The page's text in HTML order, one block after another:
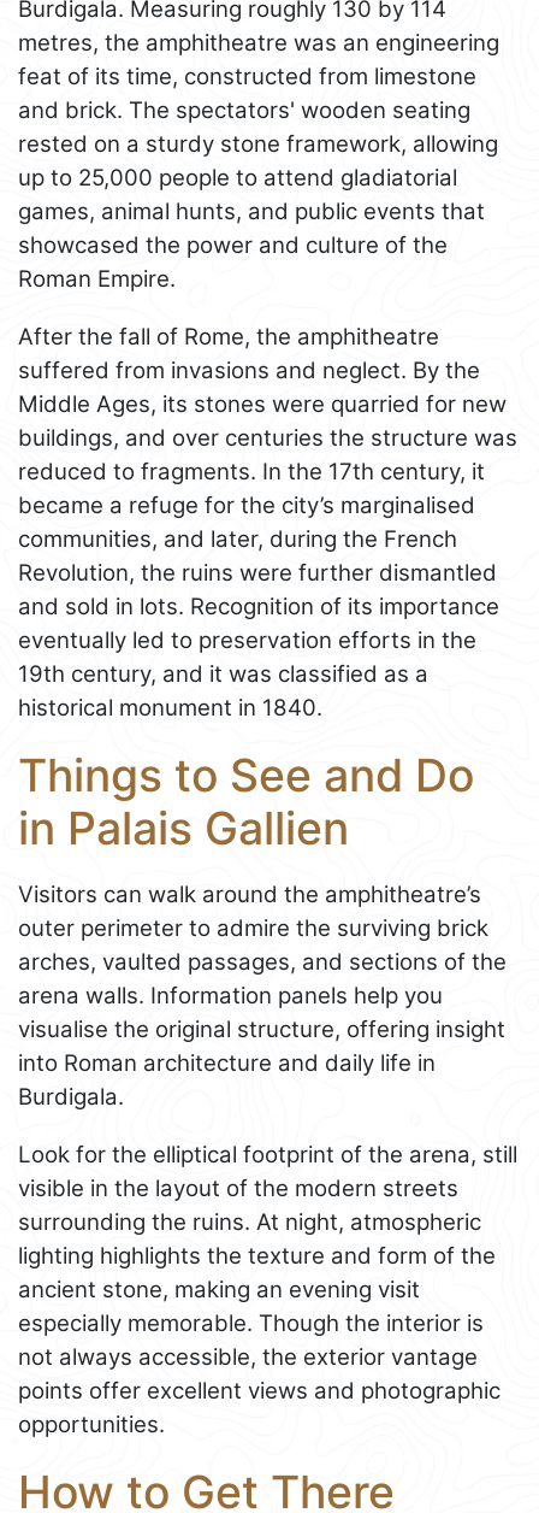
Burdigala. Measuring roughly 130 by 114
metres, the amphitheatre was an engineering
feat of its time, constructed from limestone
and brick. The spectators' wooden seating
rested on a sturdy stone framework, allowing
up to 25,000 people to attend gladiatorial
games, animal hunts, and public events that
showcased the power and culture of the
Roman Empire.
After the fall of Rome, the amphitheatre
suffered from invasions and neglect. By the
Middle Ages, its stones were quarried for new
buildings, and over centuries the structure was
reduced to fragments. In the 17th century, it
became a refuge for the city’s marginalised
communities, and later, during the French
Revolution, the ruins were further dismantled
and sold in lots. Recognition of its importance
eventually led to preservation efforts in the
19th century, and it was classified as a
historical monument in 1840.
Things to See and Do
in Palais Gallien
Visitors can walk around the amphitheatre’s
outer perimeter to admire the surviving brick
arches, vaulted passages, and sections of the
arena walls. Information panels help you
visualise the original structure, offering insight
into Roman architecture and daily life in
Burdigala.
Look for the elliptical footprint of the arena, still
visible in the layout of the modern streets
surrounding the ruins. At night, atmospheric
lighting highlights the texture and form of the
ancient stone, making an evening visit
especially memorable. Though the interior is
not always accessible, the exterior vantage
points offer excellent views and photographic
opportunities.
How to Get There